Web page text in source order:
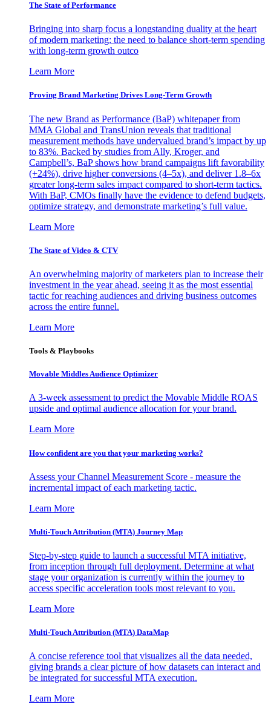
The State of Performance
Bringing into sharp focus a longstanding duality at the heart
of modern marketing: the need to balance short-term spending
with long-term growth outco
Learn More
Proving Brand Marketing Drives Long-Term Growth
The new Brand as Performance (BaP) whitepaper from
MMA Global and TransUnion reveals that traditional
measurement methods have undervalued brand’s impact by up
to 83%. Backed by studies from Ally, Kroger, and
Campbell’s, BaP shows how brand campaigns lift favorability
(+24%), drive higher conversions (4–5x), and deliver 1.8–6x
greater long-term sales impact compared to short-term tactics.
With BaP, CMOs finally have the evidence to defend budgets,
optimize strategy, and demonstrate marketing’s full value.
Learn More
The State of Video & CTV
An overwhelming majority of marketers plan to increase their
investment in the year ahead, seeing it as the most essential
tactic for reaching audiences and driving business outcomes
across the entire funnel.
Learn More
Tools & Playbooks
Movable Middles Audience Optimizer
A 3-week assessment to predict the Movable Middle ROAS
upside and optimal audience allocation for your brand.
Learn More
How confident are you that your marketing works?
Assess your Channel Measurement Score - measure the
incremental impact of each marketing tactic.
Learn More
Multi-Touch Attribution (MTA) Journey Map
Step-by-step guide to launch a successful MTA initiative,
from inception through full deployment. Determine at what
stage your organization is currently within the journey to
access specific acceleration tools most relevant to you.
Learn More
Multi-Touch Attribution (MTA) DataMap
A concise reference tool that visualizes all the data needed,
giving brands a clear picture of how datasets can interact and
be integrated for successful MTA execution.
Learn More